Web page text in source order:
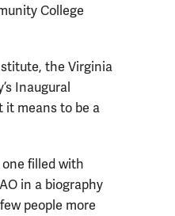
College
the Virginia
Inaugural
it means to be a
filled with
in a biography
people more